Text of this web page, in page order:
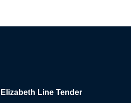
Elizabeth Line Tender